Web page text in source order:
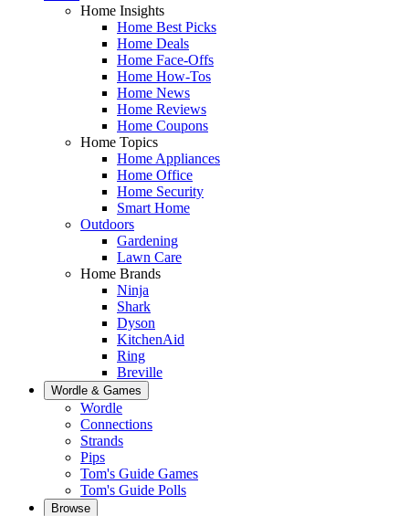
Home Insights
Home Best Picks
Home Deals
Home Face-Offs
Home How-Tos
Home News
Home Reviews
Home Coupons
Home Topics
Home Appliances
Home Office
Home Security
Smart Home
Outdoors
Gardening
Lawn Care
Home Brands
Ninja
Shark
Dyson
KitchenAid
Ring
Breville
Wordle & Games
Wordle
Connections
Strands
Pips
Tom's Guide Games
Tom's Guide Polls
Browse